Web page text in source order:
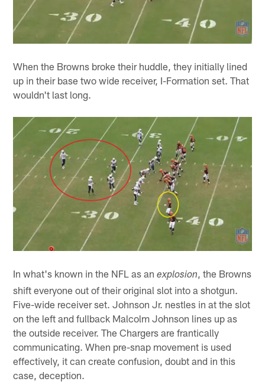
When the Browns broke their huddle, they initially lined
up in their base two wide receiver, I-Formation set. That
wouldn't last long.
In what's known in the NFL as anexplosion, the Browns
shift everyone out of their original slot into a shotgun.
Five-wide receiver set. Johnson Jr. nestles in at the slot
on the left and fullback Malcolm Johnson lines up as
the outside receiver. The Chargers are frantically
communicating. When pre-snap movement is used
effectively, it can create confusion, doubt and in this
case, deception.